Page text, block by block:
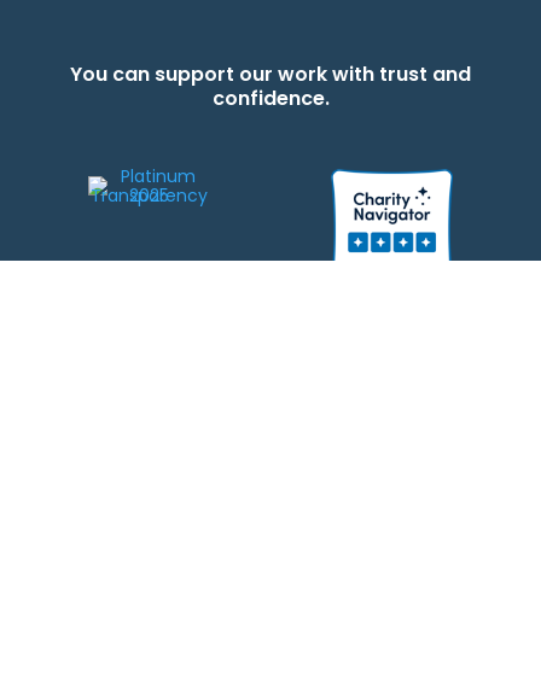
You can support our work with trust and
confidence.